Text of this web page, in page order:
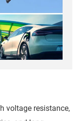
voltage resistance,